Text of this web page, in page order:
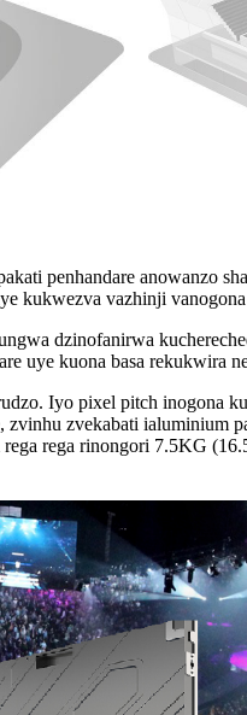
penhandare anowanzo
kukwezva vazhinji
dzinofanirwa
uye kuona basa rekukwira
Iyo pixel pitch inogona
zvekabati ialuminium
rega rinongori 7.5KG